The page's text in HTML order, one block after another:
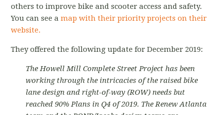
others to improve bike and scooter access and safety.
You can see amap with their priority projects on their
website.
They offered the following update for December 2019:
The Howell Mill Complete Street Project has been
working through the intricacies of the raised bike
lane design and right-of-way (ROW) needs but
reached 90% Plans in Q4 of 2019. The Renew Atlanta